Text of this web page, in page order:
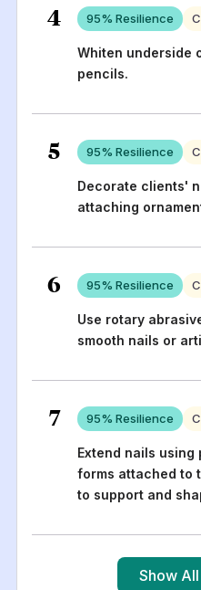
4 95% Resilience
Whiten underside
pencils.
5 95% Resilience
Decorate clients'
attaching
6 95% Resilience
Use rotary
smooth nails or
7 95% Resilience
Extend nails using
forms attached to
to support and
Show